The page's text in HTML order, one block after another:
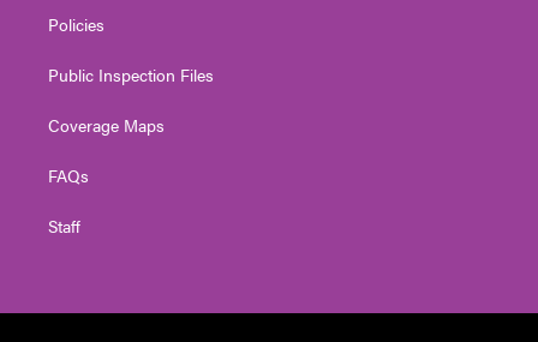
Policies
Public Inspection Files
Coverage Maps
FAQs
Staff